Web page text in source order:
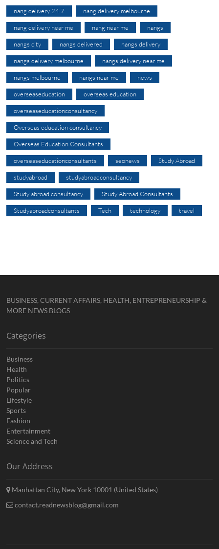
nang delivery 24 7 nang delivery melbourne
nang delivery near me nang near me nangs
nangs city nangs delivered nangs delivery
nangs delivery melbourne nangs delivery near me
nangs melbourne nangs near me news
overseaseducation overseas education
overseaseducationconsultancy
Overseas education consultancy
Overseas Education Consultants
overseaseducationconsultants seonews Study Abroad
studyabroad studyabroadconsultancy
Study abroad consultancy Study Abroad Consultants
Studyabroadconsultants Tech technology travel
BUSINESS, CURRENT AFFAIRS, HEALTH, ENTREPRENEURSHIP &
MORE NEWS BLOGS
Categories
Business
Health
Politics
Popular
Lifestyle
Sports
Fashion
Entertainment
Science and Tech
Our Address
Manhattan City, New York 10001 (United States)
contact.readnewsblog@gmail.com